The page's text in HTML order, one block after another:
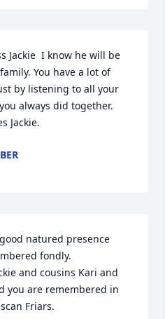
Jackie  I know he will be
You have a lot of
by listening to all your
always did together.
Jackie.
natured presence
fondly.
and cousins Kari and
you are remembered in
Friars.